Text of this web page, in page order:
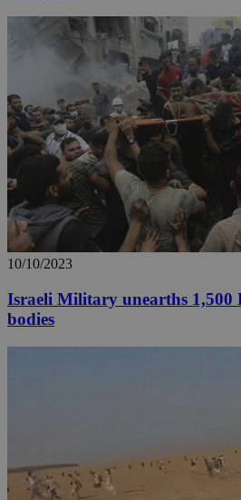
10/10/2023
Israeli Military unearths 1,500
bodies